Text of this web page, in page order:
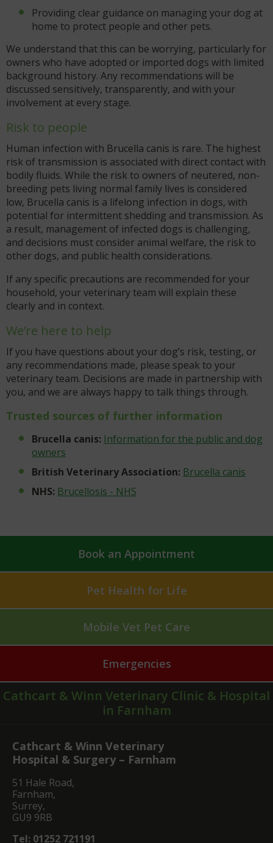
Providing clear guidance on managing your dog at
home to protect people and other pets.
We understand that this can be worrying, particularly for
owners who have adopted or imported dogs with limited
background history. Any recommendations will be
discussed sensitively, transparently, and with your
involvement at every stage.
Risk to people
Human infection with Brucella canis is rare. The highest
risk of transmission is associated with direct contact with
bodily fluids. While the risk to owners of neutered, non-
breeding pets living normal family lives is considered
low, Brucella canis is a lifelong infection in dogs, with
potential for intermittent shedding and transmission. As
a result, management of infected dogs is challenging,
and decisions must consider animal welfare, the risk to
other dogs, and public health considerations.
If any specific precautions are recommended for your
household, your veterinary team will explain these
clearly and in context.
We’re here to help
If you have questions about your dog’s risk, testing, or
any recommendations made, please speak to your
veterinary team. Decisions are made in partnership with
you, and we are always happy to talk things through.
Trusted sources of further information
Brucella canis: Information for the public and dog
owners
British Veterinary Association: Brucella canis
NHS: Brucellosis - NHS
Book an Appointment
Pet Health for Life
Mobile Vet Pet Care
Emergencies
Cathcart & Winn Veterinary Clinic & Hospital
in Farnham
Cathcart & Winn Veterinary
Hospital & Surgery – Farnham
51 Hale Road,
Farnham,
Surrey,
GU9 9RB
Tel: 01252 721191